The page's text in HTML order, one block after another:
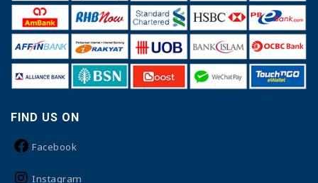
FIND US ON
Facebook
Instagram